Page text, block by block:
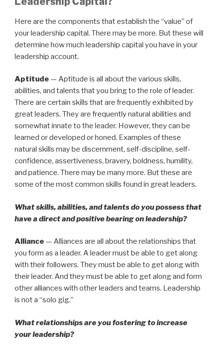
Here are the components that establish the “value” of
your leadership capital. There may be more. But these will
determine how much leadership capital you have in your
leadership account.
Aptitude — Aptitude is all about the various skills,
abilities, and talents that you bring to the role of leader.
There are certain skills that are frequently exhibited by
great leaders. They are frequently natural abilities and
somewhat innate to the leader. However, they can be
learned or developed or honed. Examples of these
natural skills may be discernment, self-discipline, self-
confidence, assertiveness, bravery, boldness, humility,
and patience. There may be many more. But these are
some of the most common skills found in great leaders.
What skills, abilities, and talents do you possess that
have a direct and positive bearing on leadership?
Alliance — Alliances are all about the relationships that
you form as a leader. A leader must be able to get along
with their followers. They must be able to get along with
their leader. And they must be able to get along and form
other alliances with other leaders and teams. Leadership
is not a “solo gig.”
What relationships are you fostering to increase
your leadership?